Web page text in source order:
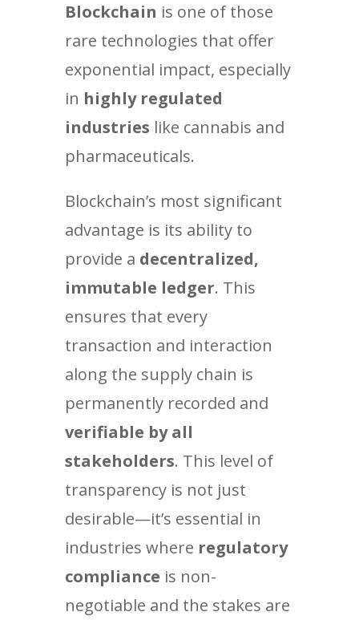
Blockchain is one of those
rare technologies that offer
exponential impact, especially
in highly regulated
industries like cannabis and
pharmaceuticals.
Blockchain’s most significant
advantage is its ability to
provide a decentralized,
immutable ledger. This
ensures that every
transaction and interaction
along the supply chain is
permanently recorded and
verifiable by all
stakeholders. This level of
transparency is not just
desirable—it’s essential in
industries where regulatory
compliance is non-
negotiable and the stakes are